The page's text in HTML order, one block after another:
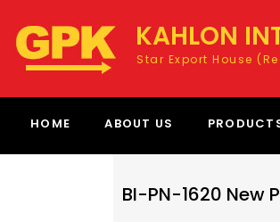
KAHLON
Star Export House
HOME ABOUT US
BI-PN-1620 New